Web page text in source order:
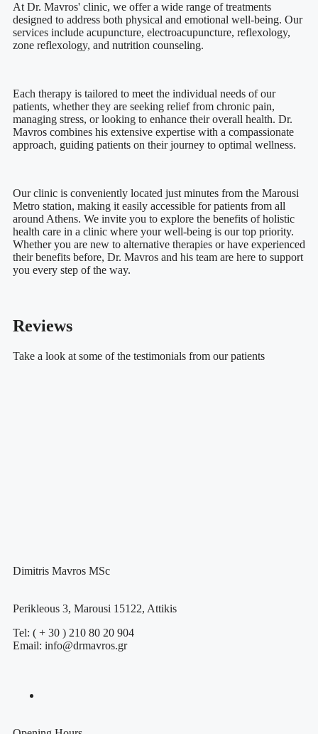
At Dr. Mavros' clinic, we offer a wide range of treatments
designed to address both physical and emotional well-being. Our
services include acupuncture, electroacupuncture, reflexology,
zone reflexology, and nutrition counseling.
Each therapy is tailored to meet the individual needs of our
patients, whether they are seeking relief from chronic pain,
managing stress, or looking to enhance their overall health. Dr.
Mavros combines his extensive expertise with a compassionate
approach, guiding patients on their journey to optimal wellness.
Our clinic is conveniently located just minutes from the Marousi
Metro station, making it easily accessible for patients from all
around Athens. We invite you to explore the benefits of holistic
health care in a clinic where your well-being is our top priority.
Whether you are new to alternative therapies or have experienced
their benefits before, Dr. Mavros and his team are here to support
you every step of the way.
Reviews
Take a look at some of the testimonials from our patients
Dimitris Mavros MSc
Perikleous 3, Marousi 15122, Attikis
Tel: ( + 30 ) 210 80 20 904
Email: info@drmavros.gr